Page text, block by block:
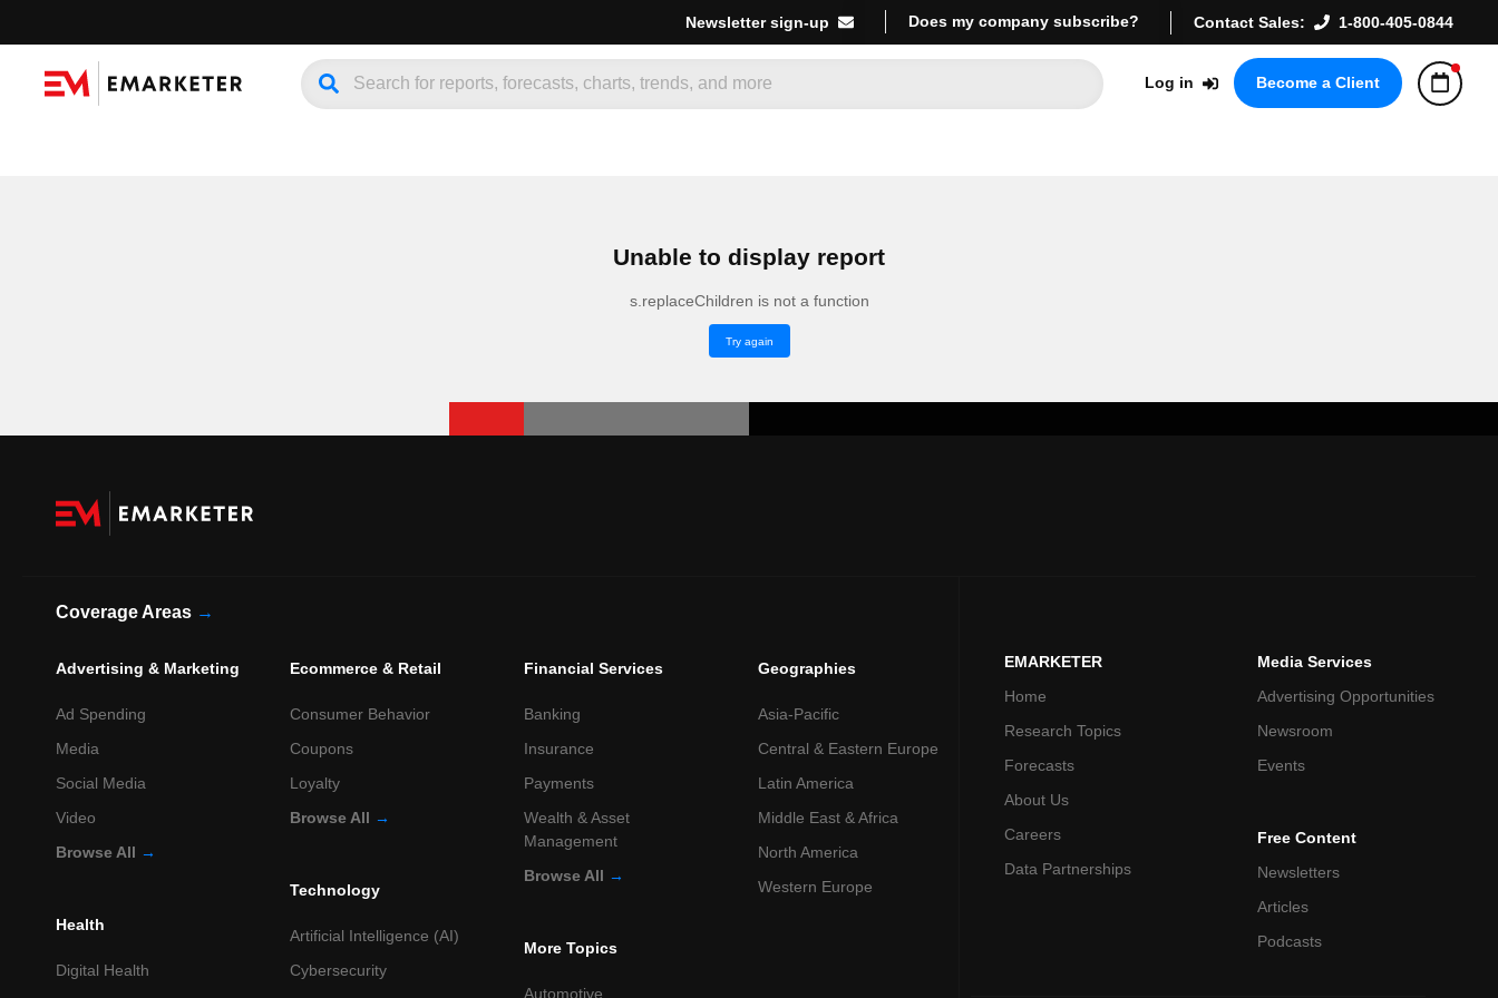
Newsletter sign-up Does my company subscribe? Contact Sales: 1-800-405-0844
Log in Become a Client
Unable to display report
s.replaceChildren is not a function
Try again
Coverage Areas →
Advertising & Marketing
Ad Spending
Media
Social Media
Video
Browse All →
Health
Digital Health
Ecommerce & Retail
Consumer Behavior
Coupons
Loyalty
Browse All →
Technology
Artificial Intelligence (AI)
Cybersecurity
Financial Services
Banking
Insurance
Payments
Wealth & Asset
Management
Browse All →
More Topics
Automotive
Geographies
Asia-Pacific
Central & Eastern Europe
Latin America
Middle East & Africa
North America
Western Europe
EMARKETER
Home
Research Topics
Forecasts
About Us
Careers
Data Partnerships
Media Services
Advertising Opportunities
Newsroom
Events
Free Content
Newsletters
Articles
Podcasts